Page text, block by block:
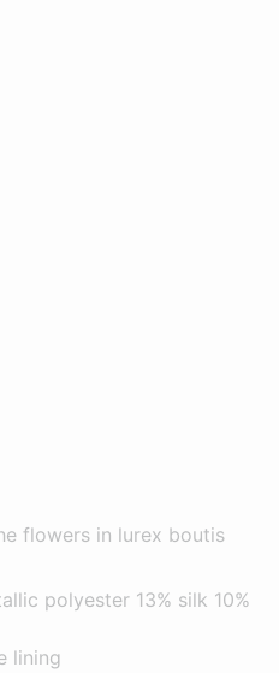
flowers in lurex boutis
polyester 13% silk 10%
lining